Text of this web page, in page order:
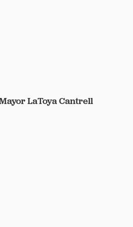
LaToya Cantrell